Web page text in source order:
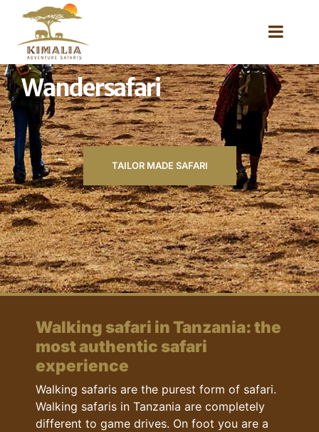
Wandersafari
TAILOR MADE SAFARI
Walking safari in Tanzania: the
most authentic safari
experience
Walking safaris are the purest form of safari.
Walking safaris in Tanzania are completely
different to game drives. On foot you are a